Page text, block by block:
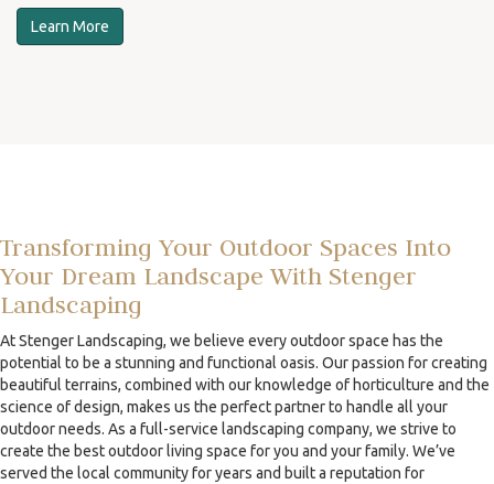
Learn More
Transforming Your Outdoor Spaces Into
Your Dream Landscape With Stenger
Landscaping
At Stenger Landscaping, we believe every outdoor space has the
potential to be a stunning and functional oasis. Our passion for creating
beautiful terrains, combined with our knowledge of horticulture and the
science of design, makes us the perfect partner to handle all your
outdoor needs. As a full-service landscaping company, we strive to
create the best outdoor living space for you and your family. We’ve
served the local community for years and built a reputation for